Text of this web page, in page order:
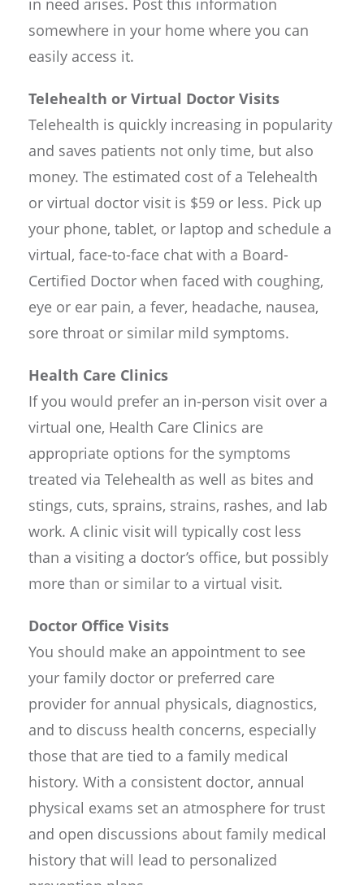
in need arises. Post this information
somewhere in your home where you can
easily access it.
Telehealth or Virtual Doctor Visits
Telehealth is quickly increasing in popularity
and saves patients not only time, but also
money. The estimated cost of a Telehealth
or virtual doctor visit is $59 or less. Pick up
your phone, tablet, or laptop and schedule a
virtual, face-to-face chat with a Board-
Certified Doctor when faced with coughing,
eye or ear pain, a fever, headache, nausea,
sore throat or similar mild symptoms.
Health Care Clinics
If you would prefer an in-person visit over a
virtual one, Health Care Clinics are
appropriate options for the symptoms
treated via Telehealth as well as bites and
stings, cuts, sprains, strains, rashes, and lab
work. A clinic visit will typically cost less
than a visiting a doctor’s office, but possibly
more than or similar to a virtual visit.
Doctor Office Visits
You should make an appointment to see
your family doctor or preferred care
provider for annual physicals, diagnostics,
and to discuss health concerns, especially
those that are tied to a family medical
history. With a consistent doctor, annual
physical exams set an atmosphere for trust
and open discussions about family medical
history that will lead to personalized